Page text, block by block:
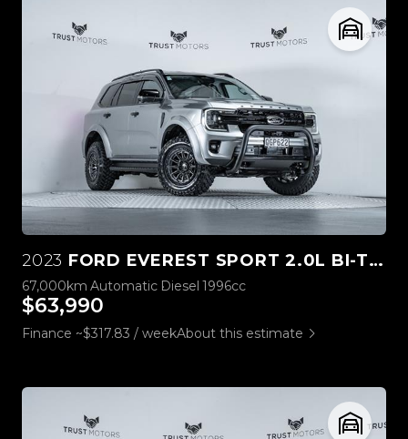
2023 FORD EVEREST SPORT 2.0L BI-TURBO 4WD
67,000km Automatic Diesel 1996cc
$63,990
Finance ~$317.83 / weekAbout this estimate